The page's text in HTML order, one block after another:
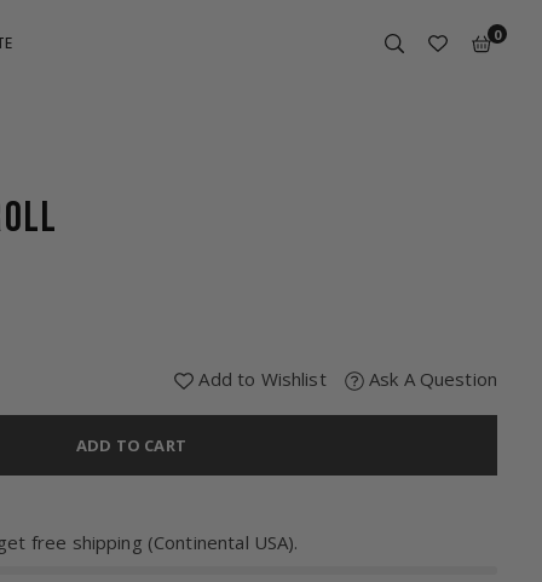
0
Add to Wishlist Ask A Question
ADD TO CART
free shipping (Continental USA).